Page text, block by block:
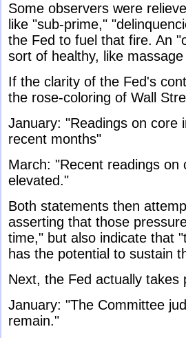
Some observers were
like "sub-prime,"
the Fed to fuel that fire. An
sort of healthy, like
If the clarity of the Fed's
the rose-coloring of Wall
January: "Readings on core
recent months"
March: "Recent readings on
elevated."
Both statements then
asserting that those
time," but also indicate that
has the potential to sustain
Next, the Fed actually
January: "The Committee
remain."